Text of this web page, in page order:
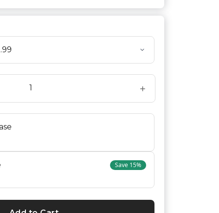
+
Save 15%